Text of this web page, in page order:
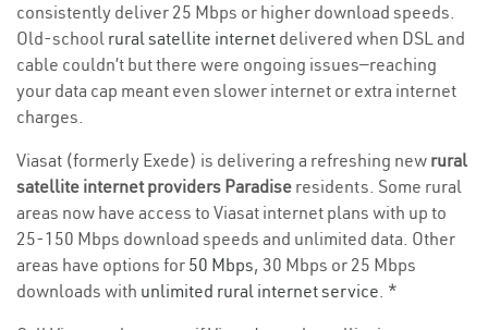
consistently deliver 25 Mbps or higher download speeds.
Old-school rural satellite internet delivered when DSL and
cable couldn’t but there were ongoing issues—reaching
your data cap meant even slower internet or extra internet
charges.
Viasat (formerly Exede) is delivering a refreshing new rural
satellite internet providers Paradise residents. Some rural
areas now have access to Viasat internet plans with up to
25-150 Mbps download speeds and unlimited data. Other
areas have options for 50 Mbps, 30 Mbps or 25 Mbps
downloads with unlimited rural internet service. *